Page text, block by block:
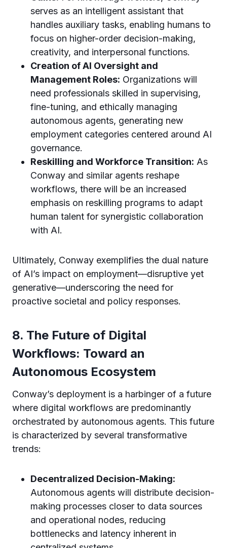
serves as an intelligent assistant that
handles auxiliary tasks, enabling humans to
focus on higher-order decision-making,
creativity, and interpersonal functions.
Creation of AI Oversight and
Management Roles: Organizations will
need professionals skilled in supervising,
fine-tuning, and ethically managing
autonomous agents, generating new
employment categories centered around AI
governance.
Reskilling and Workforce Transition: As
Conway and similar agents reshape
workflows, there will be an increased
emphasis on reskilling programs to adapt
human talent for synergistic collaboration
with AI.
Ultimately, Conway exemplifies the dual nature
of AI’s impact on employment—disruptive yet
generative—underscoring the need for
proactive societal and policy responses.
8. The Future of Digital
Workflows: Toward an
Autonomous Ecosystem
Conway’s deployment is a harbinger of a future
where digital workflows are predominantly
orchestrated by autonomous agents. This future
is characterized by several transformative
trends:
Decentralized Decision-Making:
Autonomous agents will distribute decision-
making processes closer to data sources
and operational nodes, reducing
bottlenecks and latency inherent in